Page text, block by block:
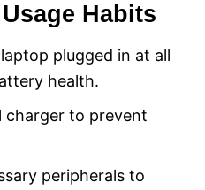
Habits
plugged in at all
health.
charger to prevent
peripherals to